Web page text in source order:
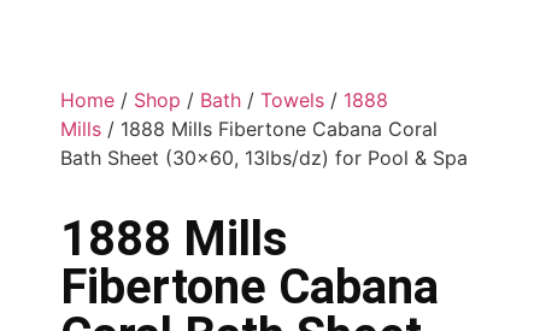
Home / Shop / Bath / Towels / 1888
Mills / 1888 Mills Fibertone Cabana Coral
Bath Sheet (30×60, 13lbs/dz) for Pool & Spa
1888 Mills
Fibertone Cabana